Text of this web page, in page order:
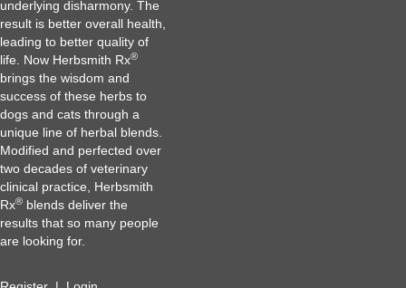
underlying disharmony. The
result is better overall health,
leading to better quality of
life. Now Herbsmith Rx®
brings the wisdom and
success of these herbs to
dogs and cats through a
unique line of herbal blends.
Modified and perfected over
two decades of veterinary
clinical practice, Herbsmith
Rx® blends deliver the
results that so many people
are looking for.